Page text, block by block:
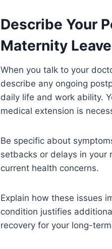
Describe Your
Maternity Leave
When you talk to your
describe any ongoing
daily life and work ability.
medical extension is
Be specific about
setbacks or delays in your
current health concerns.
Explain how these issues
condition justifies
recovery for your long-